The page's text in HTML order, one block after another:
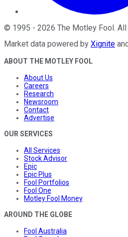
© 1995 - 2026 The Motley Fool .
Market data powered by Xignite and
ABOUT THE MOTLEY FOOL
About Us
Careers
Research
Newsroom
Contact
Advertise
OUR SERVICES
All Services
Stock Advisor
Epic
Epic Plus
Fool Portfolios
Fool One
Motley Fool Money
AROUND THE GLOBE
Fool Australia